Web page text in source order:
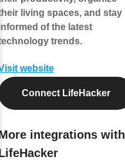
living spaces, and stay
of the latest
trends.
website
Connect LifeHacker
integrations with